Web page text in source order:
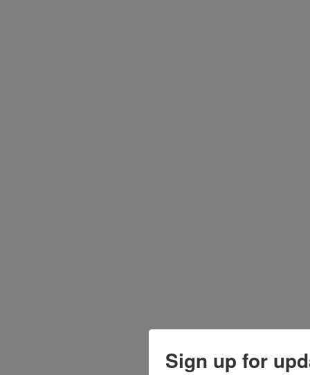
Sign up for